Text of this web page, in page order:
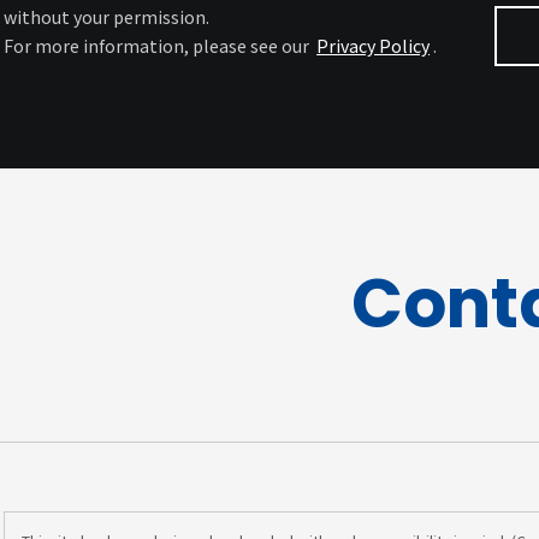
without your permission.
For more information, please see our Privacy Policy .